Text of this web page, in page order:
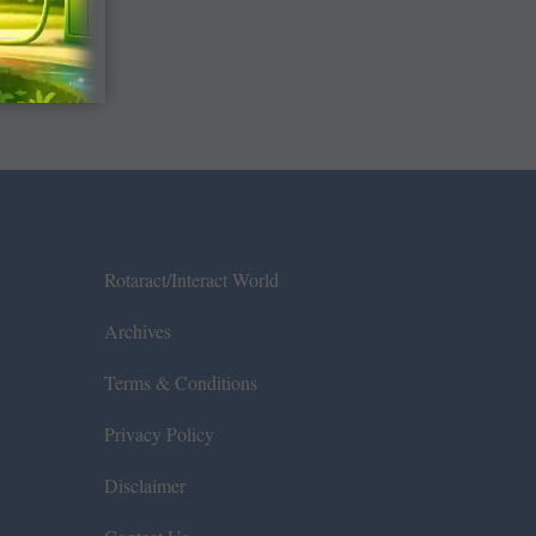
Rotaract/Interact World
Archives
Terms & Conditions
Privacy Policy
Disclaimer